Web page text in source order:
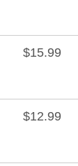
$15.99
$12.99